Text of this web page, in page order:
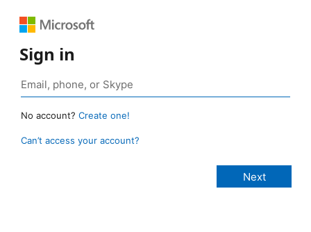
Sign in
No account? Create one!
Can’t access your account?